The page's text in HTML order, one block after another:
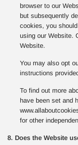
browser to our
but subsequently
cookies, you
using our Website.
Website.
You may also opt
instructions
To find out more
have been set and
for other
8. Does the Website